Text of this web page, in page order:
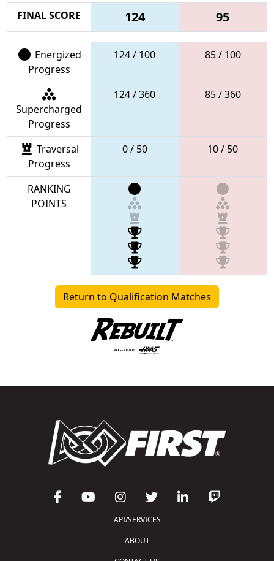
FINAL SCORE 124 95
Energized
Progress
124 / 100 85 / 100
Supercharged
Progress
124 / 360 85 / 360
Traversal
Progress
0 / 50 10 / 50
RANKING
POINTS
Return to Qualification Matches
API/SERVICES
ABOUT